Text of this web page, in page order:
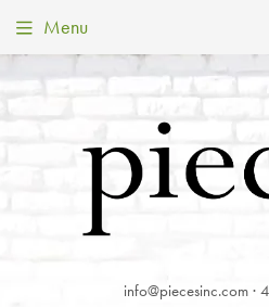
info@piecesinc.com
Menu